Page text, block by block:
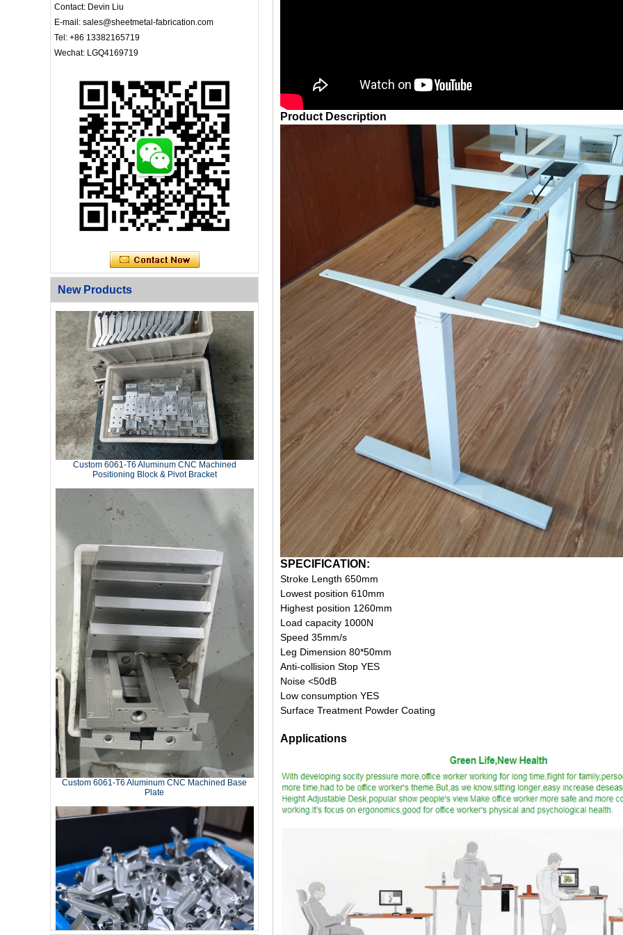
Contact: Devin Liu
E-mail: sales@sheetmetal-fabrication.com
Tel: +86 13382165719
Wechat: LGQ4169719
New Products
Custom 6061‑T6 Aluminum CNC Machined
Positioning Block & Pivot Bracket
Custom 6061‑T6 Aluminum CNC Machined Base
Plate
Product Description
SPECIFICATION:
Stroke Length 650mm
Lowest position 610mm
Highest position 1260mm
Load capacity 1000N
Speed 35mm/s
Leg Dimension 80*50mm
Anti-collision Stop YES
Noise <50dB
Low consumption YES
Surface Treatment Powder Coating
Applications